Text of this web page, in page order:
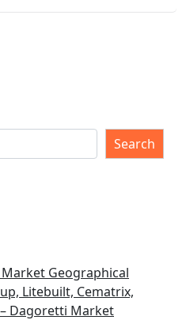
Search
Geographical
Litebuilt, Cematrix,
Dagoretti Market